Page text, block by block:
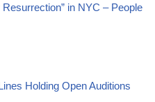
in NYC – People
Holding Open Auditions